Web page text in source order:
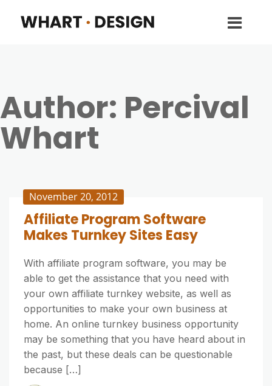
Author: Percival
Whart
November 20, 2012
Affiliate Program Software
Makes Turnkey Sites Easy
With affiliate program software, you may be
able to get the assistance that you need with
your own affiliate turnkey website, as well as
opportunities to make your own business at
home. An online turnkey business opportunity
may be something that you have heard about in
the past, but these deals can be questionable
because […]